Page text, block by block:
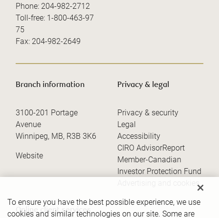
Phone: 204-982-2712
Toll-free: 1-800-463-97
75
Fax: 204-982-2649
Branch information
3100-201 Portage
Avenue
Winnipeg, MB, R3B 3K6
Website
Privacy & legal
Privacy & security
Legal
Accessibility
CIRO AdvisorReport
Member-Canadian
Investor Protection Fund
Advertising and cookies
Online client services
To ensure you have the best possible experience, we use
cookies and similar technologies on our site. Some are